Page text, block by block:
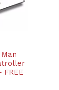
FREE